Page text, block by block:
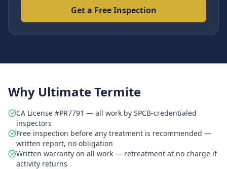
Get a Free Inspection
Why Ultimate Termite
CA License #PR7791 — all work by SPCB-credentialed
inspectors
Free inspection before any treatment is recommended —
written report, no obligation
Written warranty on all work — retreatment at no charge if
activity returns